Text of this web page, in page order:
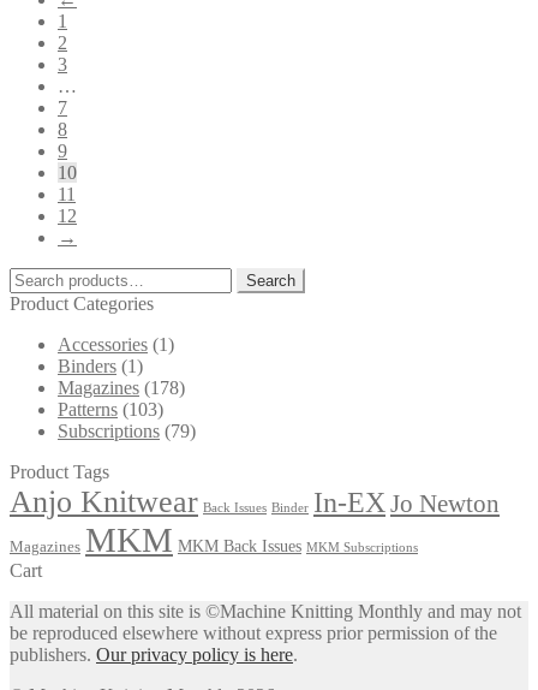
1
2
3
…
7
8
9
10
11
12
→
Search
for:
Search
Product Categories
Accessories (1)
Binders (1)
Magazines (178)
Patterns (103)
Subscriptions (79)
Product Tags
Anjo Knitwear Back Issues Binder In-EX Jo Newton
Magazines MKM MKM Back Issues MKM Subscriptions
Cart
All material on this site is ©Machine Knitting Monthly and may not
be reproduced elsewhere without express prior permission of the
publishers. Our privacy policy is here.